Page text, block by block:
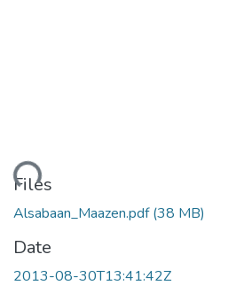
Files
Alsabaan_Maazen.pdf(38 MB)
Date
2013-08-30T13:41:42Z